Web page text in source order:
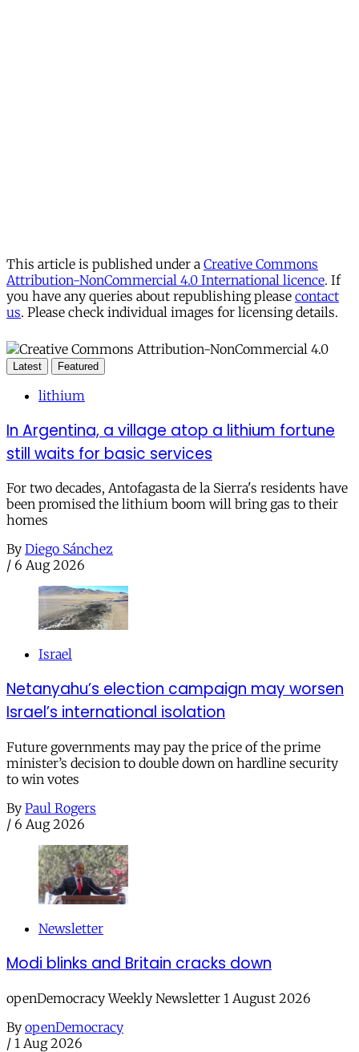
This article is published under a Creative Commons
Attribution-NonCommercial 4.0 International licence. If
you have any queries about republishing please contact
us. Please check individual images for licensing details.
Latest Featured
lithium
In Argentina, a village atop a lithium fortune
still waits for basic services
For two decades, Antofagasta de la Sierra's residents have
been promised the lithium boom will bring gas to their
homes
By Diego Sánchez
/ 6 Aug 2026
Israel
Netanyahu’s election campaign may worsen
Israel’s international isolation
Future governments may pay the price of the prime
minister’s decision to double down on hardline security
to win votes
By Paul Rogers
/ 6 Aug 2026
Newsletter
Modi blinks and Britain cracks down
openDemocracy Weekly Newsletter 1 August 2026
By openDemocracy
/ 1 Aug 2026